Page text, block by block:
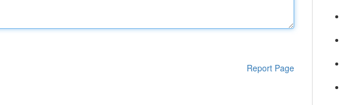
Report Page